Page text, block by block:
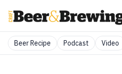
Beer Recipe Podcast Video